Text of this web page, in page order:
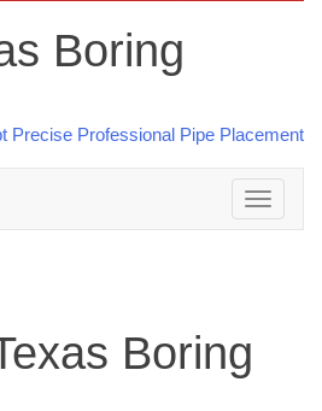
Boring
Toggle
navigation
Boring